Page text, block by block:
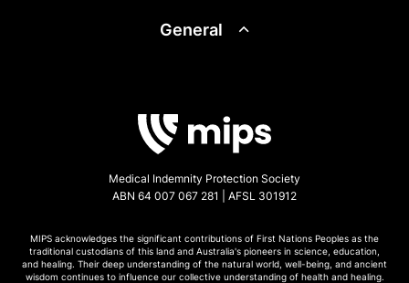
General
Medical Indemnity Protection Society
ABN 64 007 067 281 | AFSL 301912
MIPS acknowledges the significant contributions of First Nations Peoples as the
traditional custodians of this land and Australia's pioneers in science, education,
and healing. Their deep understanding of the natural world, well-being, and ancient
wisdom continues to influence our collective understanding of health and healing.